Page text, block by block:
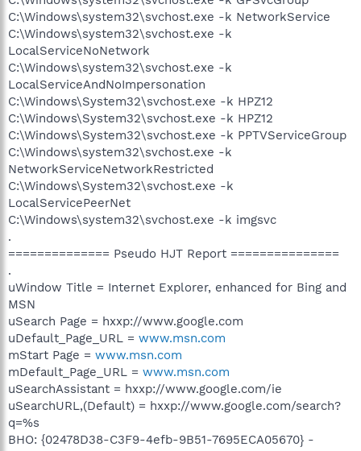
C:\Windows\system32\svchost.exe -k NetworkService
C:\Windows\system32\svchost.exe -k
LocalServiceNoNetwork
C:\Windows\system32\svchost.exe -k
LocalServiceAndNoImpersonation
C:\Windows\System32\svchost.exe -k HPZ12
C:\Windows\System32\svchost.exe -k HPZ12
C:\Windows\System32\svchost.exe -k PPTVServiceGroup
C:\Windows\system32\svchost.exe -k
NetworkServiceNetworkRestricted
C:\Windows\System32\svchost.exe -k
LocalServicePeerNet
C:\Windows\system32\svchost.exe -k imgsvc
.
============== Pseudo HJT Report ===============
.
uWindow Title = Internet Explorer, enhanced for Bing and
MSN
uSearch Page = hxxp://www.google.com
uDefault_Page_URL = www.msn.com
mStart Page = www.msn.com
mDefault_Page_URL = www.msn.com
uSearchAssistant = hxxp://www.google.com/ie
uSearchURL,(Default) = hxxp://www.google.com/search?
q=%s
BHO: {02478D38-C3F9-4efb-9B51-7695ECA05670} -